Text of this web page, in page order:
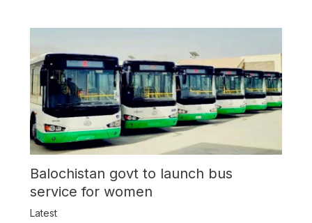
Balochistan govt to launch bus
service for women
Latest